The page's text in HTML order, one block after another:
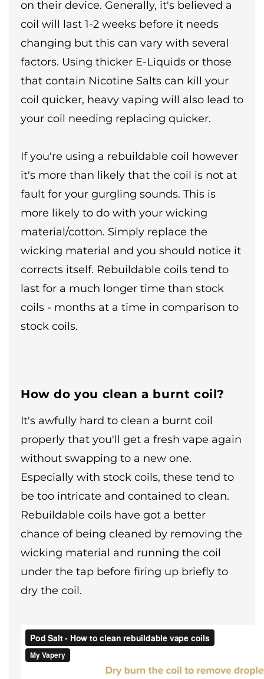
on their device. Generally, it's believed a
coil will last 1-2 weeks before it needs
changing but this can vary with several
factors. Using thicker E-Liquids or those
that contain Nicotine Salts can kill your
coil quicker, heavy vaping will also lead to
your coil needing replacing quicker.
If you're using a rebuildable coil however
it's more than likely that the coil is not at
fault for your gurgling sounds. This is
more likely to do with your wicking
material/cotton. Simply replace the
wicking material and you should notice it
corrects itself. Rebuildable coils tend to
last for a much longer time than stock
coils - months at a time in comparison to
stock coils.
How do you clean a burnt coil?
It's awfully hard to clean a burnt coil
properly that you'll get a fresh vape again
without swapping to a new one.
Especially with stock coils, these tend to
be too intricate and contained to clean.
Rebuildable coils have got a better
chance of being cleaned by removing the
wicking material and running the coil
under the tap before firing up briefly to
dry the coil.